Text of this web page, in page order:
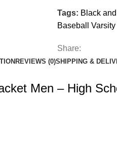
Tags: Black
Baseball
Share:
REVIEWS (0)SHIPPING &
Men – High